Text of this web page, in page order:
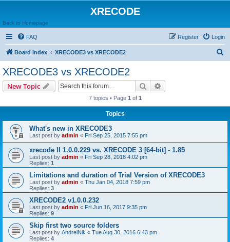
XRECODE
Back to Homepage
FAQ Login
Register
Board index XRECODE3 vs XRECODE2
XRECODE3 vs XRECODE2
New Topic Search
7 topics • Page 1 of 1
Topics
What's new in XRECODE3
Last post by admin « Fri Sep 25, 2015 7:55 pm
xrecode II 1.0.0.229 vs. XRECODE 3 [64-bit] - 1.85
Last post by admin « Fri Sep 28, 2018 4:02 pm
Replies: 1
Limitations and duration of Trial Version of XRECODE3
Last post by admin « Thu Jan 04, 2018 7:59 pm
Replies: 3
XRECODE2 v1.0.0.232
Last post by admin « Fri Jun 16, 2017 9:35 pm
Replies: 9
Skip first two source folders
Last post by AndreiNik « Tue Aug 30, 2016 6:43 pm
Replies: 4